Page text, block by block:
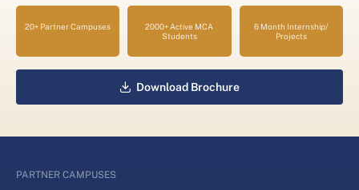
20+ Partner Campuses
2000+ Active MCA
Students
6 Month Internship/
Projects
Download Brochure
PARTNER CAMPUSES